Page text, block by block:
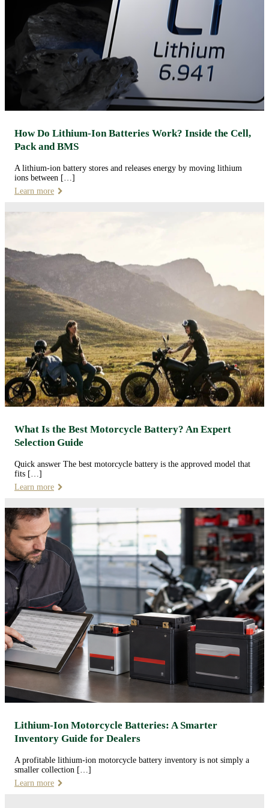
How Do Lithium-Ion Batteries Work? Inside the Cell,
Pack and BMS
A lithium-ion battery stores and releases energy by moving lithium
ions between […]
Learn more
What Is the Best Motorcycle Battery? An Expert
Selection Guide
Quick answer The best motorcycle battery is the approved model that
fits […]
Learn more
Lithium-Ion Motorcycle Batteries: A Smarter
Inventory Guide for Dealers
A profitable lithium-ion motorcycle battery inventory is not simply a
smaller collection […]
Learn more